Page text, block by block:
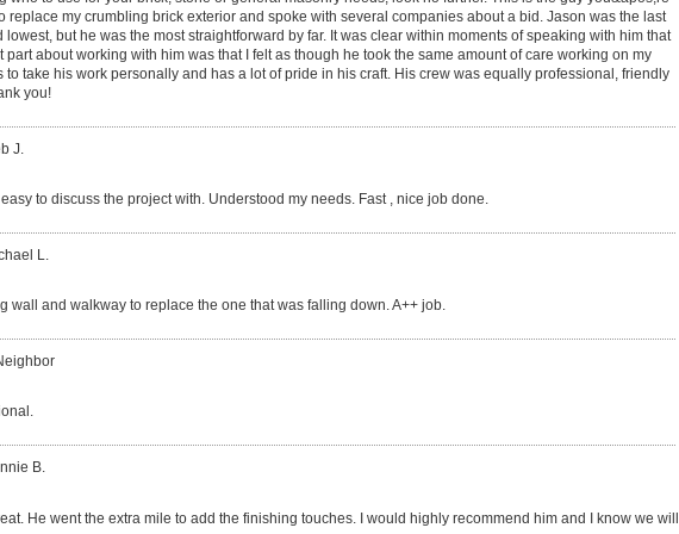
replace my crumbling brick exterior and spoke with several companies about a bid. Jason was the last
but he was the most straightforward by far. It was clear within moments of speaking with him that
part about working with him was that I felt as though he took the same amount of care working on my
to take his work personally and has a lot of pride in his craft. His crew was equally professional, friendly
you!
J.
to discuss the project with. Understood my needs. Fast , nice job done.
L.
wall and walkway to replace the one that was falling down. A++ job.
B.
He went the extra mile to add the finishing touches. I would highly recommend him and I know we will